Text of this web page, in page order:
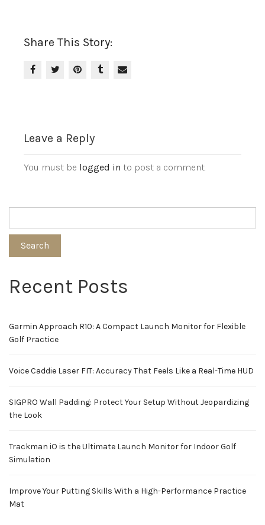
Share This Story:
Leave a Reply
You must be logged in to post a comment.
Search
Recent Posts
Garmin Approach R10: A Compact Launch Monitor for Flexible
Golf Practice
Voice Caddie Laser FIT: Accuracy That Feels Like a Real-Time HUD
SIGPRO Wall Padding: Protect Your Setup Without Jeopardizing
the Look
Trackman iO is the Ultimate Launch Monitor for Indoor Golf
Simulation
Improve Your Putting Skills With a High-Performance Practice
Mat